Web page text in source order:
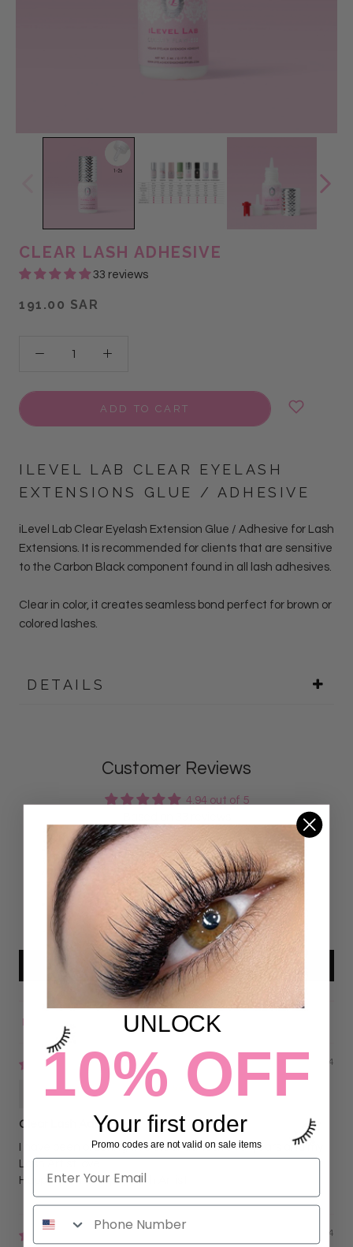
CLEAR LASH ADHESIVE
33 reviews
191.00 SAR
ADD TO CART
ILEVEL LAB CLEAR EYELASH
EXTENSIONS GLUE / ADHESIVE
iLevel Lab Clear Eyelash Extension Glue / Adhesive for Lash
Extensions. It is recommended for clients that are sensitive
to the Carbon Black component found in all lash adhesives.
Clear in color, it creates seamless bond perfect for brown or
colored lashes.
DETAILS
Customer Reviews
4.94 out of 5
2
0
0
0
Write a review
Sort by
09/05/2024
Hilda BLINX Sanders
Clear Lash Adhesive
I have been ordering this Clear adhesive for years and my
Lash Artist love.
Happy Clients Happy Lash Artist
05/20/2024
UNLOCK
10% OFF
Your first order
Promo codes are not valid on sale items